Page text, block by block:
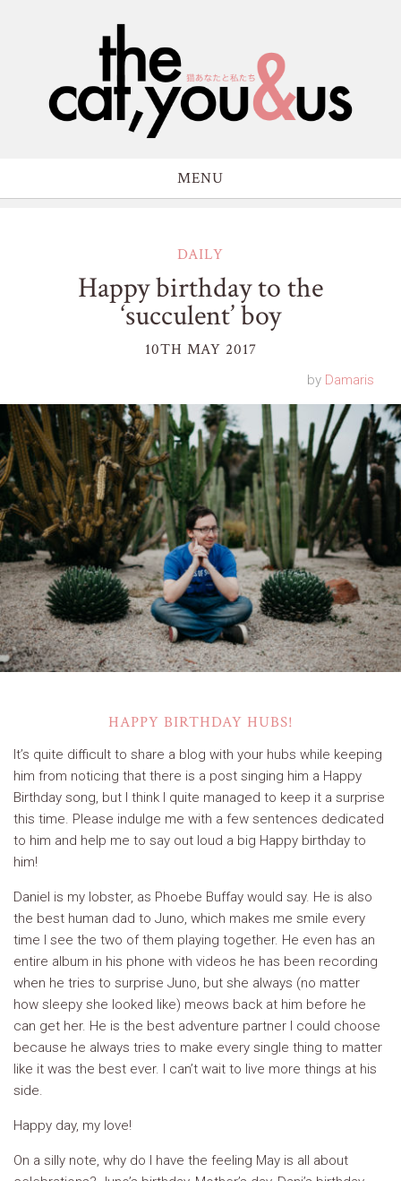
MENU
DAILY
Happy birthday to the
‘succulent’ boy
10TH MAY 2017
by Damaris
HAPPY BIRTHDAY HUBS!
It’s quite difficult to share a blog with your hubs while keeping
him from noticing that there is a post singing him a Happy
Birthday song, but I think I quite managed to keep it a surprise
this time. Please indulge me with a few sentences dedicated
to him and help me to say out loud a big Happy birthday to
him!
Daniel is my lobster, as Phoebe Buffay would say. He is also
the best human dad to Juno, which makes me smile every
time I see the two of them playing together. He even has an
entire album in his phone with videos he has been recording
when he tries to surprise Juno, but she always (no matter
how sleepy she looked like) meows back at him before he
can get her. He is the best adventure partner I could choose
because he always tries to make every single thing to matter
like it was the best ever. I can’t wait to live more things at his
side.
Happy day, my love!
On a silly note, why do I have the feeling May is all about